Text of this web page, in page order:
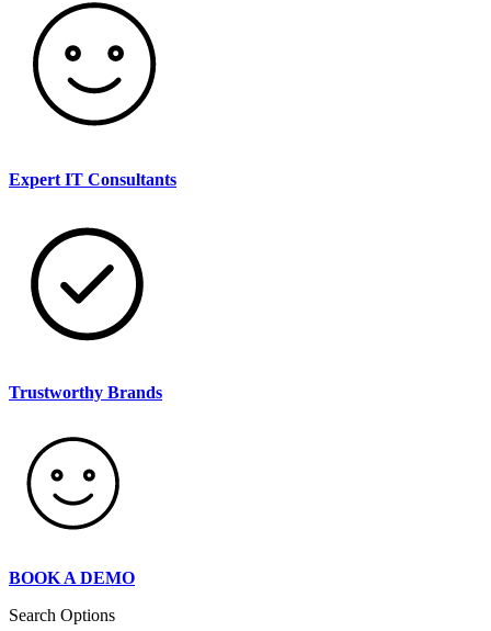
Expert IT Consultants
Trustworthy Brands
BOOK A DEMO
Search Options